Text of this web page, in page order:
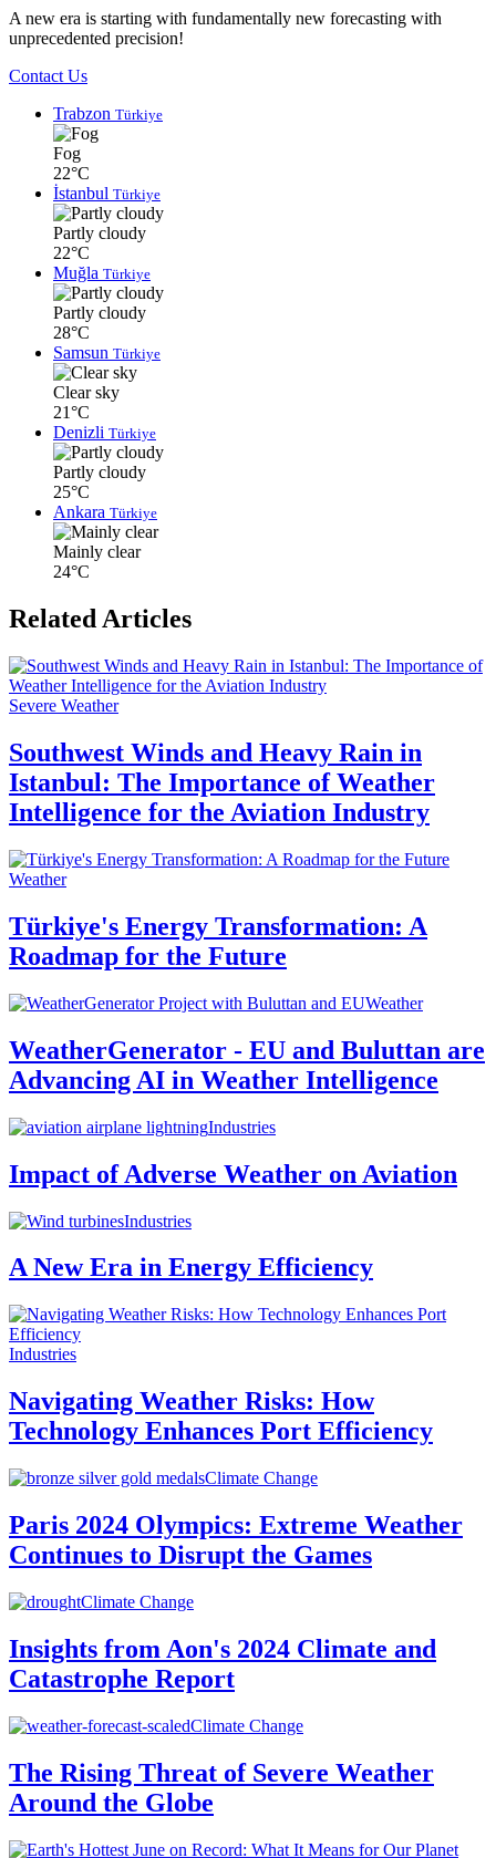
A new era is starting with fundamentally new forecasting with
unprecedented precision!
Contact Us
Trabzon Türkiye
Fog
22°C
İstanbul Türkiye
Partly cloudy
22°C
Muğla Türkiye
Partly cloudy
28°C
Samsun Türkiye
Clear sky
21°C
Denizli Türkiye
Partly cloudy
25°C
Ankara Türkiye
Mainly clear
24°C
Related Articles
Severe Weather
Southwest Winds and Heavy Rain in
Istanbul: The Importance of Weather
Intelligence for the Aviation Industry
Weather
Türkiye's Energy Transformation: A
Roadmap for the Future
Weather
WeatherGenerator - EU and Buluttan are
Advancing AI in Weather Intelligence
Industries
Impact of Adverse Weather on Aviation
Industries
A New Era in Energy Efficiency
Industries
Navigating Weather Risks: How
Technology Enhances Port Efficiency
Climate Change
Paris 2024 Olympics: Extreme Weather
Continues to Disrupt the Games
Climate Change
Insights from Aon's 2024 Climate and
Catastrophe Report
Climate Change
The Rising Threat of Severe Weather
Around the Globe